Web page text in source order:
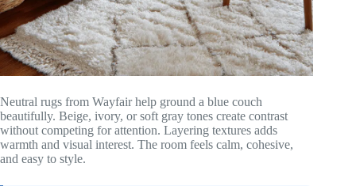
Neutral rugs from Wayfair help ground a blue couch
beautifully. Beige, ivory, or soft gray tones create contrast
without competing for attention. Layering textures adds
warmth and visual interest. The room feels calm, cohesive,
and easy to style.